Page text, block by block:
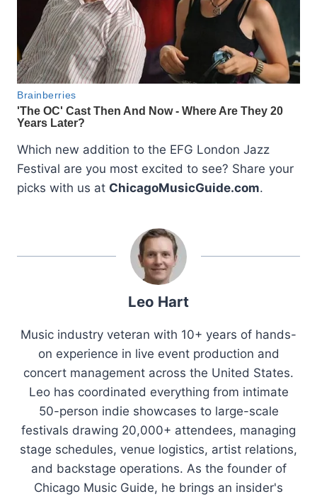
Which new addition to the EFG London Jazz
Festival are you most excited to see? Share your
picks with us at ChicagoMusicGuide.com.
Leo Hart
Music industry veteran with 10+ years of hands-
on experience in live event production and
concert management across the United States.
Leo has coordinated everything from intimate
50-person indie showcases to large-scale
festivals drawing 20,000+ attendees, managing
stage schedules, venue logistics, artist relations,
and backstage operations. As the founder of
Chicago Music Guide, he brings an insider's